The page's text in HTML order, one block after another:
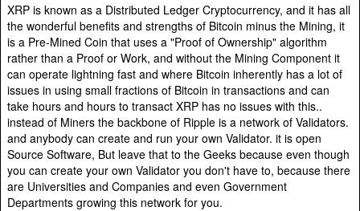
XRP is known as a Distributed Ledger Cryptocurrency, and it has all
the wonderful benefits and strengths of Bitcoin minus the Mining, it
is a Pre-Mined Coin that uses a "Proof of Ownership" algorithm
rather than a Proof or Work, and without the Mining Component it
can operate lightning fast and where Bitcoin inherently has a lot of
issues in using small fractions of Bitcoin in transactions and can
take hours and hours to transact XRP has no issues with this..
instead of Miners the backbone of Ripple is a network of Validators.
and anybody can create and run your own Validator. it is open
Source Software, But leave that to the Geeks because even though
you can create your own Validator you don't have to, because there
are Universities and Companies and even Government
Departments growing this network for you.